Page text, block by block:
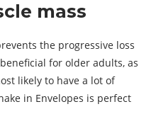
mass
the progressive loss
for older adults, as
likely to have a lot of
in Envelopes is perfect